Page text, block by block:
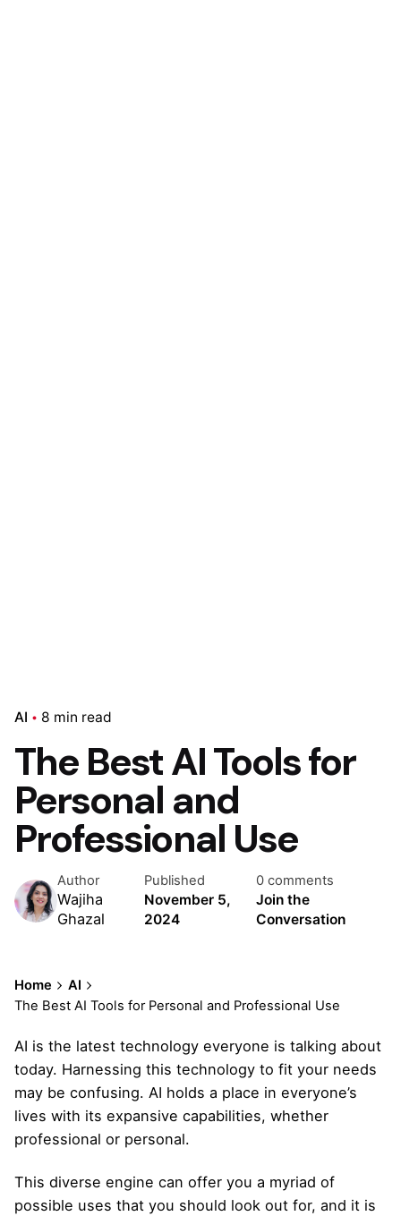
AI 8 min read
The Best AI Tools for
Personal and
Professional Use
Author
Wajiha
Ghazal
Published
November 5,
2024
0 comments
Join the
Conversation
Home
AI
The Best AI Tools for Personal and Professional Use
AI is the latest technology everyone is talking about
today. Harnessing this technology to fit your needs
may be confusing. AI holds a place in everyone’s
lives with its expansive capabilities, whether
professional or personal.
This diverse engine can offer you a myriad of
possible uses that you should look out for, and it is